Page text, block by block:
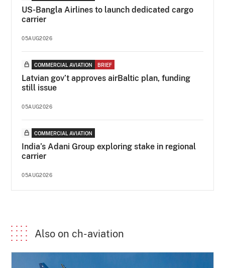
US-Bangla Airlines to launch dedicated cargo
carrier
05AUG2026
COMMERCIAL AVIATION BRIEF
Latvian gov’t approves airBaltic plan, funding
still issue
05AUG2026
COMMERCIAL AVIATION
India’s Adani Group exploring stake in regional
carrier
05AUG2026
Also on ch-aviation